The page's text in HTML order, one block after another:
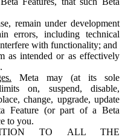
remain under development
errors, including technical
with functionality; and
as intended or as effectively
Meta may (at its sole
on, suspend, disable,
change, upgrade, update
Feature (or part of a Beta
to you.
TO ALL THE